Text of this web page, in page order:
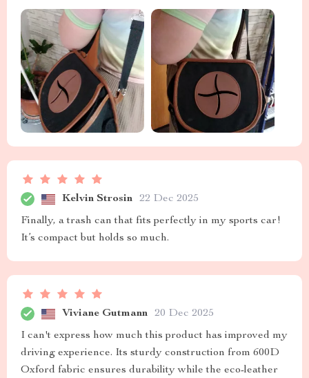
Kelvin Strosin 22 Dec 2025
Finally, a trash can that fits perfectly in my sports car!
It’s compact but holds so much.
Viviane Gutmann 20 Dec 2025
I can't express how much this product has improved my
driving experience. Its sturdy construction from 600D
Oxford fabric ensures durability while the eco-leather